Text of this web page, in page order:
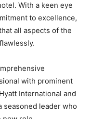
With a keen eye
to excellence,
all aspects of the
with prominent
International and
seasoned leader who